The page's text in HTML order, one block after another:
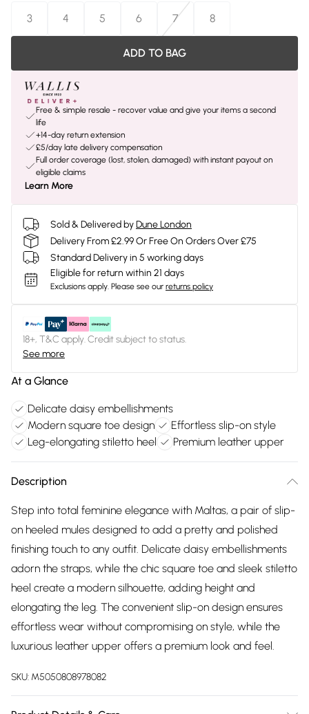
3
4 5 6 7 8
ADD TO BAG
Free & simple resale - recover value and give your items a second
life
+14-day return extension
£5/day late delivery compensation
Full order coverage (lost, stolen, damaged) with instant payout on
eligible claims
Learn More
Sold & Delivered byDune London
Delivery From £2.99 Or Free On Orders Over £75
Standard Delivery in 5 working days
Eligible for return within 21 days
Exclusions apply. Please see our returns policy
18+, T&C apply. Credit subject to status.
See more
At a Glance
Delicate daisy embellishments
Modern square toe design
Effortless slip-on style
Leg-elongating stiletto heel
Premium leather upper
Description
Step into total feminine elegance with Maltas, a pair of slip-
on heeled mules designed to add a pretty and polished
finishing touch to any outfit. Delicate daisy embellishments
adorn the straps, while the chic square toe and sleek stiletto
heel create a modern silhouette, adding height and
elongating the leg. The convenient slip-on design ensures
effortless wear without compromising on style, while the
luxurious leather upper offers a premium look and feel.
SKU: M5050808978082